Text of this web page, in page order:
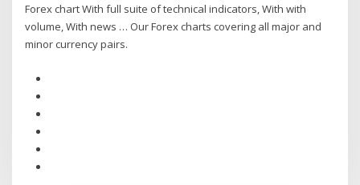
Forex chart With full suite of technical indicators, With with
volume, With news … Our Forex charts covering all major and
minor currency pairs.